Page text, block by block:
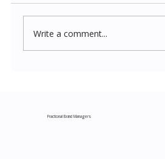
Write a comment...
Fractional Brand Managers